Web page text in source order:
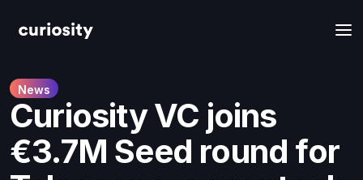
News
Curiosity VC joins
€3.7M Seed round for